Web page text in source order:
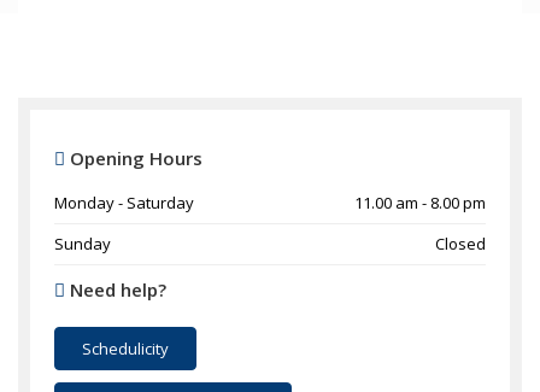
Opening Hours
Monday - Saturday
11.00 am - 8.00 pm
Sunday
Closed
Need help?
Schedulicity